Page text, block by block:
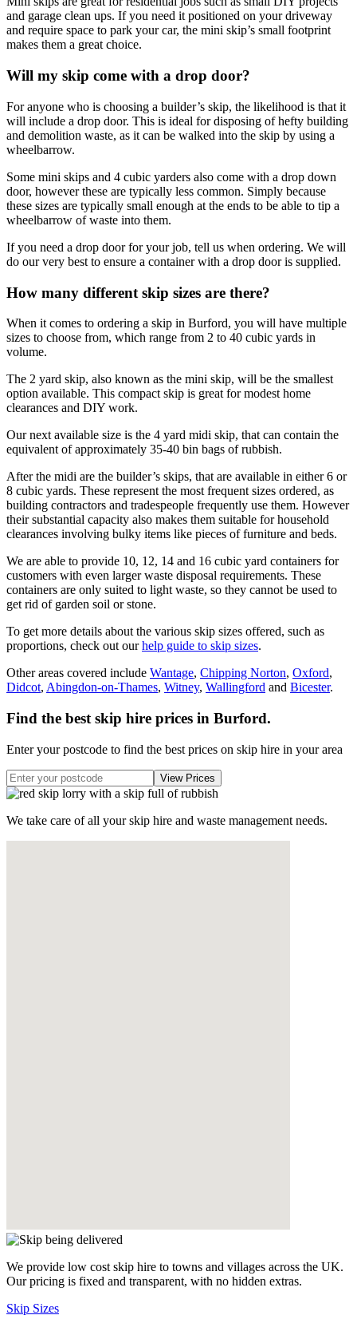
and garage clean ups. If you need it positioned on your driveway
and require space to park your car, the mini skip’s small footprint
makes them a great choice.
Will my skip come with a drop door?
For anyone who is choosing a builder’s skip, the likelihood is that it
will include a drop door. This is ideal for disposing of hefty building
and demolition waste, as it can be walked into the skip by using a
wheelbarrow.
Some mini skips and 4 cubic yarders also come with a drop down
door, however these are typically less common. Simply because
these sizes are typically small enough at the ends to be able to tip a
wheelbarrow of waste into them.
If you need a drop door for your job, tell us when ordering. We will
do our very best to ensure a container with a drop door is supplied.
How many different skip sizes are there?
When it comes to ordering a skip in Burford, you will have multiple
sizes to choose from, which range from 2 to 40 cubic yards in
volume.
The 2 yard skip, also known as the mini skip, will be the smallest
option available. This compact skip is great for modest home
clearances and DIY work.
Our next available size is the 4 yard midi skip, that can contain the
equivalent of approximately 35-40 bin bags of rubbish.
After the midi are the builder’s skips, that are available in either 6 or
8 cubic yards. These represent the most frequent sizes ordered, as
building contractors and tradespeople frequently use them. However
their substantial capacity also makes them suitable for household
clearances involving bulky items like pieces of furniture and beds.
We are able to provide 10, 12, 14 and 16 cubic yard containers for
customers with even larger waste disposal requirements. These
containers are only suited to light waste, so they cannot be used to
get rid of garden soil or stone.
To get more details about the various skip sizes offered, such as
proportions, check out ourhelp guide to skip sizes.
Other areas covered include Wantage, Chipping Norton, Oxford,
Didcot, Abingdon-on-Thames, Witney, Wallingford and Bicester.
Find the best skip hire prices in Burford.
Enter your postcode to find the best prices on skip hire in your area
We take care of all your skip hire and waste management needs.
We provide low cost skip hire to towns and villages across the UK.
Our pricing is fixed and transparent, with no hidden extras.
Skip Sizes